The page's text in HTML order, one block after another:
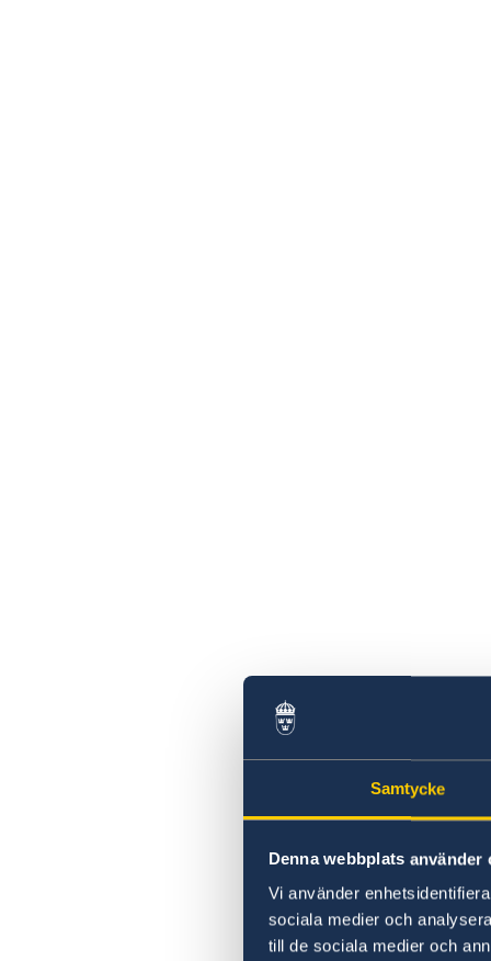
Samtycke
Denna webbplats använder
Vi använder
sociala medier och
till de sociala medier och